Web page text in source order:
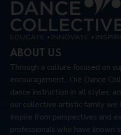
ABOUT US
Through a culture focused on
encouragement, The Dance
dance instruction in all styles,
our collective artistic family we
Inspire from perspectives and
professionals who have known